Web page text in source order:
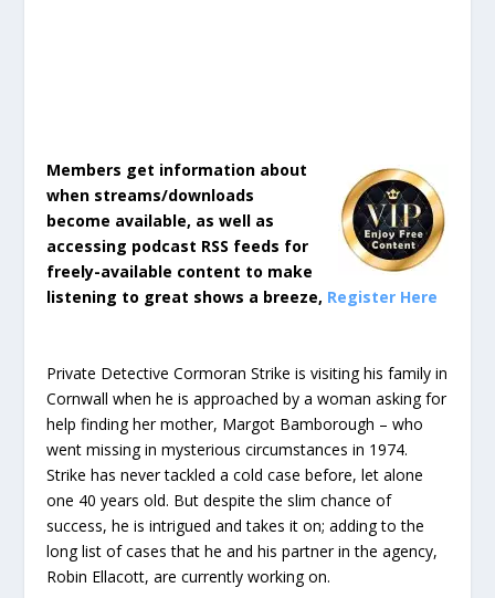
Members get information about
when streams/downloads
become available, as well as
accessing podcast RSS feeds for
freely-available content to make
listening to great shows a breeze, Register Here
Private Detective Cormoran Strike is visiting his family in
Cornwall when he is approached by a woman asking for
help finding her mother, Margot Bamborough – who
went missing in mysterious circumstances in 1974.
Strike has never tackled a cold case before, let alone
one 40 years old. But despite the slim chance of
success, he is intrigued and takes it on; adding to the
long list of cases that he and his partner in the agency,
Robin Ellacott, are currently working on.